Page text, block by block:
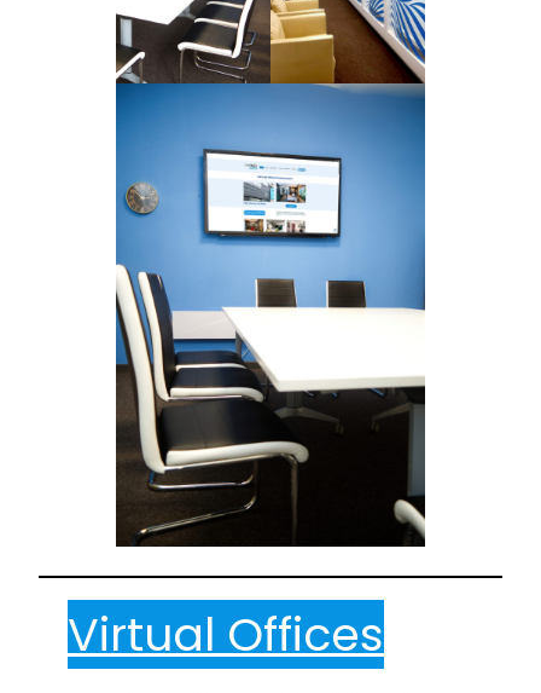
Virtual Offices